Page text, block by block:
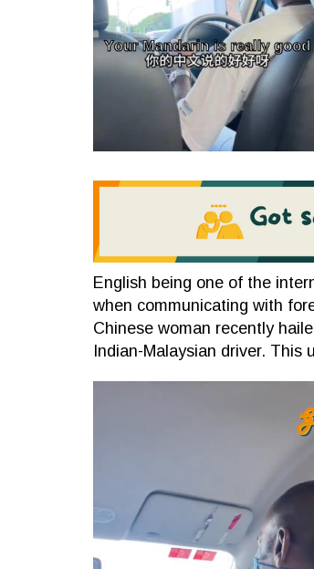
English being one of the
when communicating with
Chinese woman recently
Indian-Malaysian driver.